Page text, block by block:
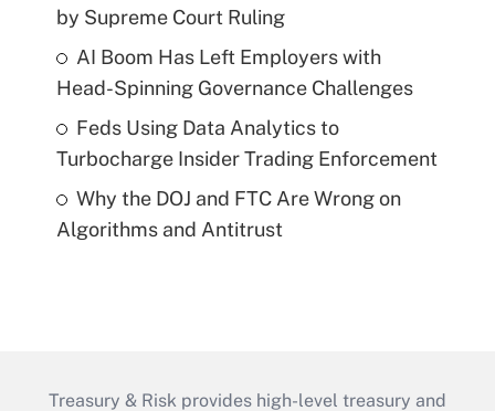
by Supreme Court Ruling
AI Boom Has Left Employers with
Head-Spinning Governance Challenges
Feds Using Data Analytics to
Turbocharge Insider Trading Enforcement
Why the DOJ and FTC Are Wrong on
Algorithms and Antitrust
Treasury & Risk provides high-level treasury and